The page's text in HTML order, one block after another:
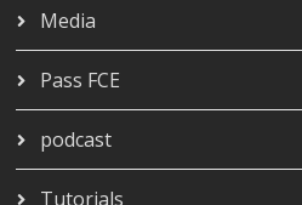
Media
Pass FCE
podcast
Tutorials